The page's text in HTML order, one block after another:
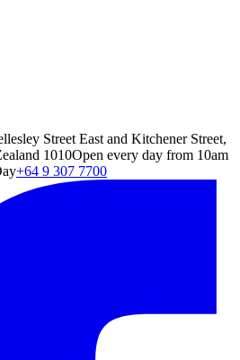
Street East and Kitchener Street,
1010Open every day from 10am
+64 9 307 7700